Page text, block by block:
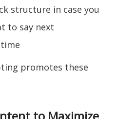
structure in case you
to say next
promotes these